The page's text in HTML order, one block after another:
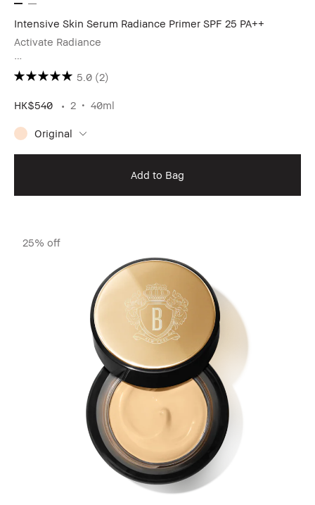
Intensive Skin Serum Radiance Primer SPF 25 PA++
Activate Radiance
［Book Now to Experience The Rosy Pink Glow▸］
5.0 (2)
HK$540 2 40ml
Original
Add to Bag
25% off